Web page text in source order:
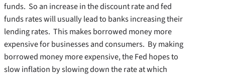
funds. So an increase in the discount rate and fed
funds rates will usually lead to banks increasing their
lending rates. This makes borrowed money more
expensive for businesses and consumers. By making
borrowed money more expensive, the Fed hopes to
slow inflation by slowing down the rate at which